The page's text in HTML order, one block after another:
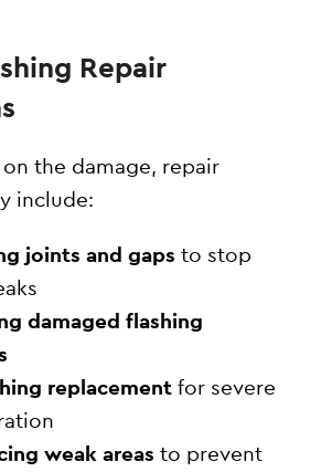
Repair
the damage, repair
include:
joints and gaps to stop
damaged flashing
replacement for severe
weak areas to prevent